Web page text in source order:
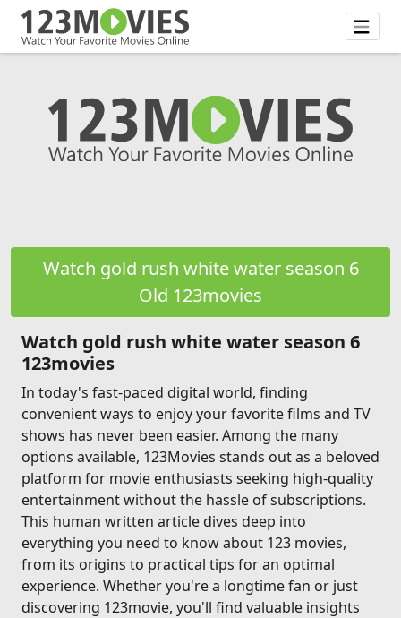
Watch gold rush white water season 6
Old 123movies
Watch gold rush white water season 6
123movies
In today's fast-paced digital world, finding
convenient ways to enjoy your favorite films and TV
shows has never been easier. Among the many
options available, 123Movies stands out as a beloved
platform for movie enthusiasts seeking high-quality
entertainment without the hassle of subscriptions.
This human written article dives deep into
everything you need to know about 123 movies,
from its origins to practical tips for an optimal
experience. Whether you're a longtime fan or just
discovering 123movie, you'll find valuable insights